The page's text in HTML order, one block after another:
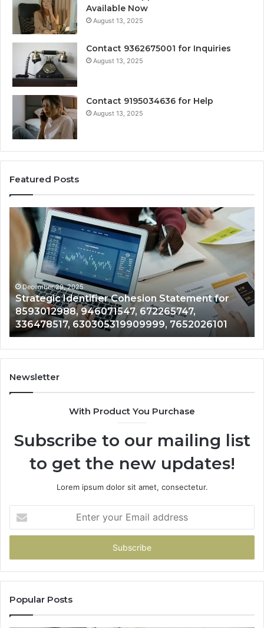
Available Now
August 13, 2025
Contact 9362675001 for Inquiries
August 13, 2025
Contact 9195034636 for Help
August 13, 2025
Featured Posts
Statement for
672265747,
7652026101
Centralized
Numeric
Asset
Monitoring
Brief
for
689210328,
8005443623,
967590079,
756002726,
727375,
676726971
December 29, 2025
Centralized Numeric
689210328, 8005443623,
756002726, 727375,
Newsletter
With Product You Purchase
Subscribe to our mailing list
to get the new updates!
Lorem ipsum dolor sit amet, consectetur.
your
Email
Popular Posts